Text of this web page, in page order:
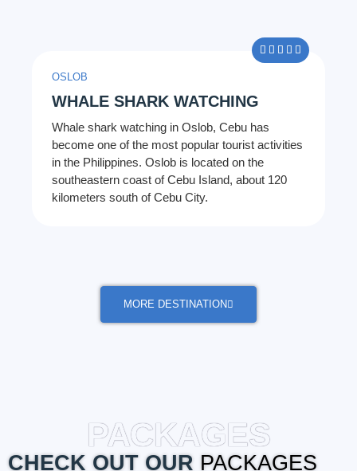
     5/5
OSLOB
WHALE SHARK WATCHING
Whale shark watching in Oslob, Cebu has
become one of the most popular tourist activities
in the Philippines. Oslob is located on the
southeastern coast of Cebu Island, about 120
kilometers south of Cebu City.
MORE DESTINATION
PACKAGES
CHECK OUT OUR PACKAGES